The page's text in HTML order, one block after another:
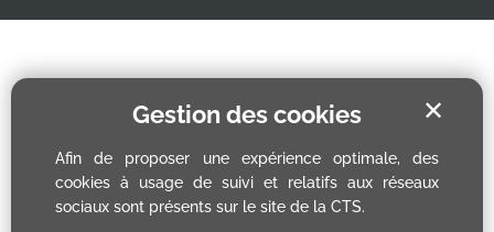
Gestion des cookies
Afin de proposer une expérience optimale, des
cookies à usage de suivi et relatifs aux réseaux
sociaux sont présents sur le site de la CTS.
✕